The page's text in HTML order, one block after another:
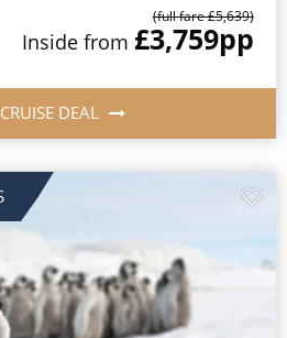
(full fare £5,639)
Inside from £3,759pp
DEAL